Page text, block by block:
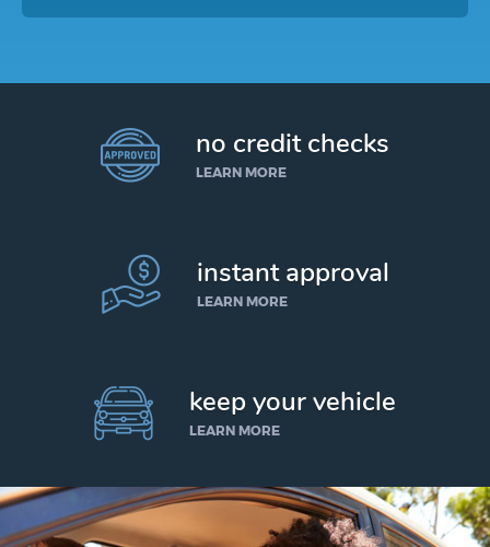
no credit checks
LEARN MORE
instant approval
LEARN MORE
keep your vehicle
LEARN MORE